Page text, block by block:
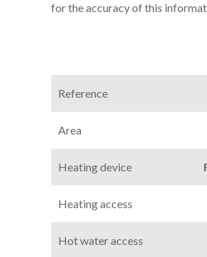
for the accuracy of this
Reference
Area
Heating device
Heating access
Hot water access